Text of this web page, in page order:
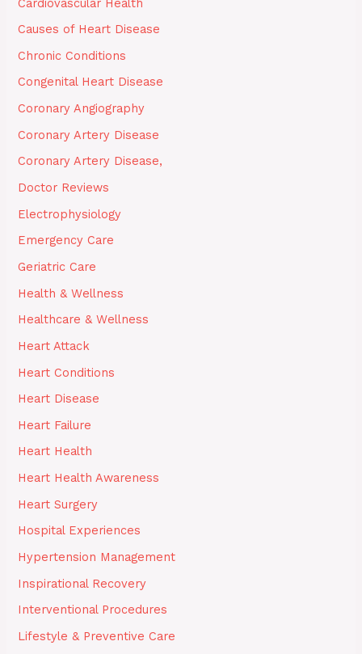
Causes of Heart Disease
Chronic Conditions
Congenital Heart Disease
Coronary Angiography
Coronary Artery Disease
Coronary Artery Disease,
Doctor Reviews
Electrophysiology
Emergency Care
Geriatric Care
Health & Wellness
Healthcare & Wellness
Heart Attack
Heart Conditions
Heart Disease
Heart Failure
Heart Health
Heart Health Awareness
Heart Surgery
Hospital Experiences
Hypertension Management
Inspirational Recovery
Interventional Procedures
Lifestyle & Preventive Care